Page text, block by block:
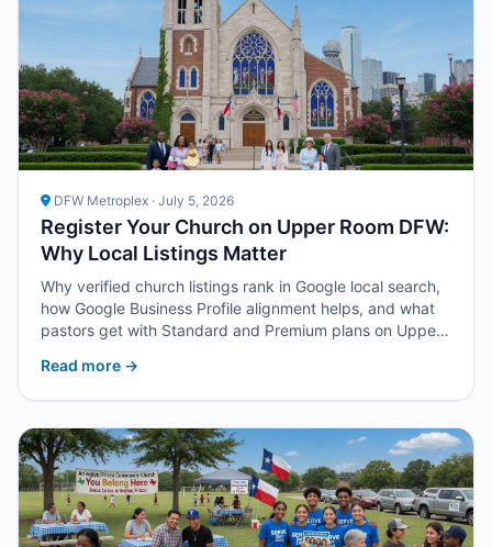
DFW Metroplex · July 5, 2026
Register Your Church on Upper Room DFW:
Why Local Listings Matter
Why verified church listings rank in Google local search,
how Google Business Profile alignment helps, and what
pastors get with Standard and Premium plans on Upper
Read more →